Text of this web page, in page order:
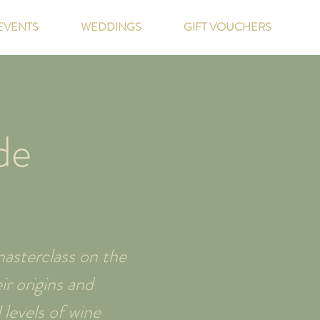
WEDDINGS GIFT VOUCHERS
on the
origins and
of wine